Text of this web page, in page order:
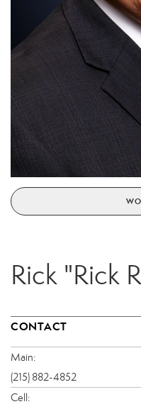
Rick "Rick
CONTACT
Main:
(215) 882-4852
Cell: